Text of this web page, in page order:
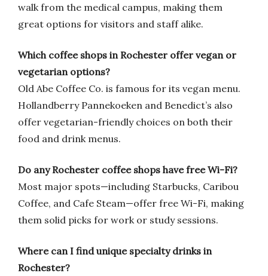
walk from the medical campus, making them
great options for visitors and staff alike.
Which coffee shops in Rochester offer vegan or
vegetarian options?
Old Abe Coffee Co. is famous for its vegan menu.
Hollandberry Pannekoeken and Benedict’s also
offer vegetarian-friendly choices on both their
food and drink menus.
Do any Rochester coffee shops have free Wi-Fi?
Most major spots—including Starbucks, Caribou
Coffee, and Cafe Steam—offer free Wi-Fi, making
them solid picks for work or study sessions.
Where can I find unique specialty drinks in
Rochester?